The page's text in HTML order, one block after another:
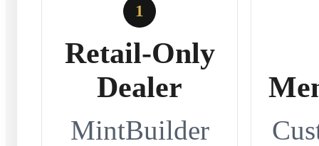
1
Retail-Only
Dealer
MintBuilder